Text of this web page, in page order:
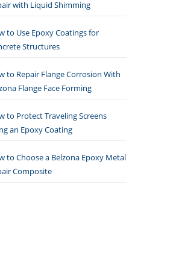
with Liquid Shimming
to Use Epoxy Coatings for
Structures
to Repair Flange Corrosion With
Flange Face Forming
to Protect Traveling Screens
an Epoxy Coating
to Choose a Belzona Epoxy Metal
Composite